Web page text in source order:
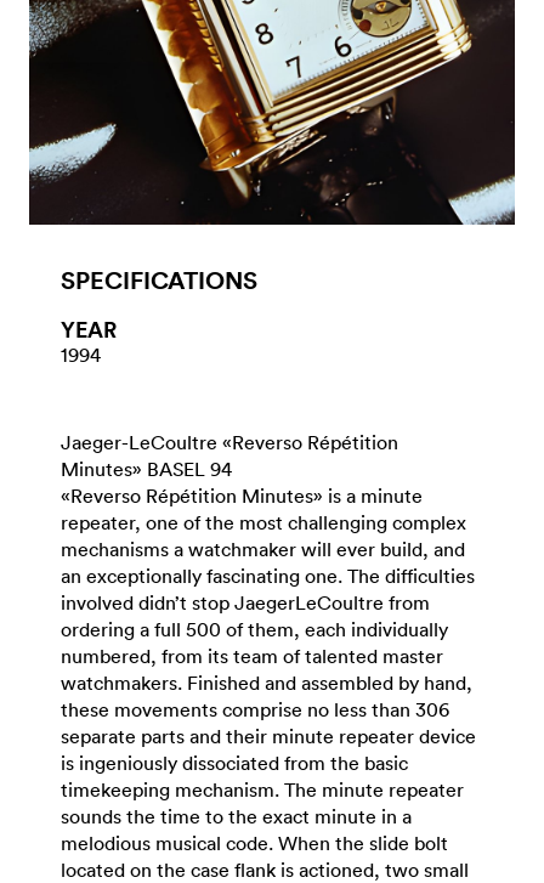
SPECIFICATIONS
YEAR
1994
Jaeger-LeCoultre «Reverso Répétition
Minutes» BASEL 94
«Reverso Répétition Minutes» is a minute
repeater, one of the most challenging complex
mechanisms a watchmaker will ever build, and
an exceptionally fascinating one. The difficulties
involved didn’t stop JaegerLeCoultre from
ordering a full 500 of them, each individually
numbered, from its team of talented master
watchmakers. Finished and assembled by hand,
these movements comprise no less than 306
separate parts and their minute repeater device
is ingeniously dissociated from the basic
timekeeping mechanism. The minute repeater
sounds the time to the exact minute in a
melodious musical code. When the slide bolt
located on the case flank is actioned, two small